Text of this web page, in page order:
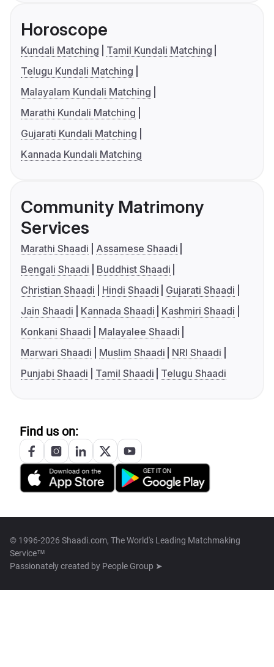
Horoscope
Kundali Matching
Tamil Kundali Matching
Telugu Kundali Matching
Malayalam Kundali Matching
Marathi Kundali Matching
Gujarati Kundali Matching
Kannada Kundali Matching
Community Matrimony
Services
Marathi Shaadi
Assamese Shaadi
Bengali Shaadi
Buddhist Shaadi
Christian Shaadi
Hindi Shaadi
Gujarati Shaadi
Jain Shaadi
Kannada Shaadi
Kashmiri Shaadi
Konkani Shaadi
Malayalee Shaadi
Marwari Shaadi
Muslim Shaadi
NRI Shaadi
Punjabi Shaadi
Tamil Shaadi Telugu Shaadi
Find us on:
© 1996-2026 Shaadi.com, The World's Leading Matchmaking
Service™
Passionately created by People Group ➤